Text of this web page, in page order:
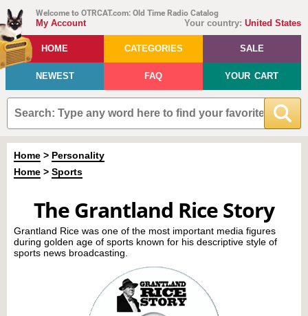
Welcome to OTRCAT.com: Old Time Radio Catalog
Your country: United States
My Account
HOME CATEGORIES SALE
NEWEST FAQ YOUR CART
Home > Personality
Home > Sports
The Grantland Rice Story
Grantland Rice was one of the most important media figures
during golden age of sports known for his descriptive style of
sports news broadcasting.